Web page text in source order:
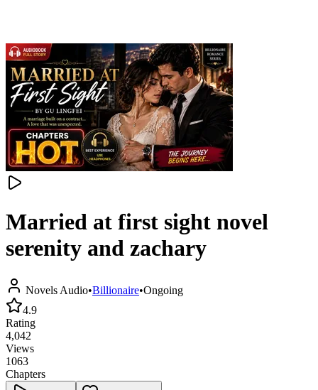
Married at first sight novel
serenity and zachary
Novels Audio•Billionaire•Ongoing
4.9
Rating
4,042
Views
1063
Chapters